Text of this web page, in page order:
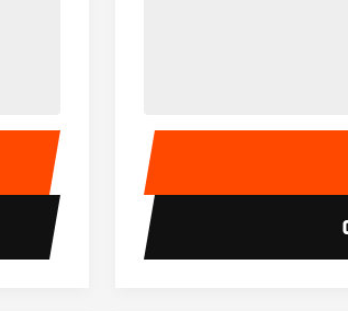
15 Passenger Party Bus Interior
18 Passenger Party